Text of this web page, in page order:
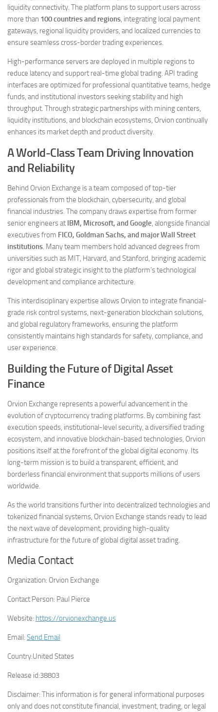
liquidity connectivity. The platform plans to support users across
more than 100 countries and regions, integrating local payment
gateways, regional liquidity providers, and localized currencies to
ensure seamless cross-border trading experiences.
High-performance servers are deployed in multiple regions to
reduce latency and support real-time global trading. API trading
interfaces are optimized for professional quantitative teams, hedge
funds, and institutional investors seeking stability and high
throughput. Through strategic partnerships with mining centers,
liquidity institutions, and blockchain ecosystems, Orvion continually
enhances its market depth and product diversity.
A World-Class Team Driving Innovation
and Reliability
Behind Orvion Exchange is a team composed of top-tier
professionals from the blockchain, cybersecurity, and global
financial industries. The company draws expertise from former
senior engineers at IBM, Microsoft, and Google, alongside financial
executives from FICO, Goldman Sachs, and major Wall Street
institutions. Many team members hold advanced degrees from
universities such as MIT, Harvard, and Stanford, bringing academic
rigor and global strategic insight to the platform’s technological
development and compliance architecture.
This interdisciplinary expertise allows Orvion to integrate financial-
grade risk control systems, next-generation blockchain solutions,
and global regulatory frameworks, ensuring the platform
consistently maintains high standards for safety, compliance, and
user experience.
Building the Future of Digital Asset
Finance
Orvion Exchange represents a powerful advancement in the
evolution of cryptocurrency trading platforms. By combining fast
execution speeds, institutional-level security, a diversified trading
ecosystem, and innovative blockchain-based technologies, Orvion
positions itself at the forefront of the global digital economy. Its
long-term mission is to build a transparent, efficient, and
borderless financial environment that supports millions of users
worldwide.
As the world transitions further into decentralized technologies and
tokenized financial systems, Orvion Exchange stands ready to lead
the next wave of development, providing high-quality
infrastructure for the future of global digital asset trading.
Media Contact
Organization: Orvion Exchange
Contact Person: Paul Pierce
Website: https://orvionexchange.us
Email: Send Email
Country:United States
Release id:38803
Disclaimer: This information is for general informational purposes
only and does not constitute financial, investment, trading, or legal